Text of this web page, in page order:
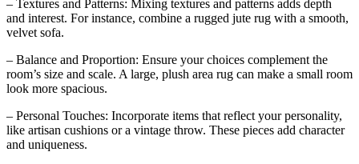
– Textures and Patterns: Mixing textures and patterns adds depth
and interest. For instance, combine a rugged jute rug with a smooth,
velvet sofa.
– Balance and Proportion: Ensure your choices complement the
room’s size and scale. A large, plush area rug can make a small room
look more spacious.
– Personal Touches: Incorporate items that reflect your personality,
like artisan cushions or a vintage throw. These pieces add character
and uniqueness.